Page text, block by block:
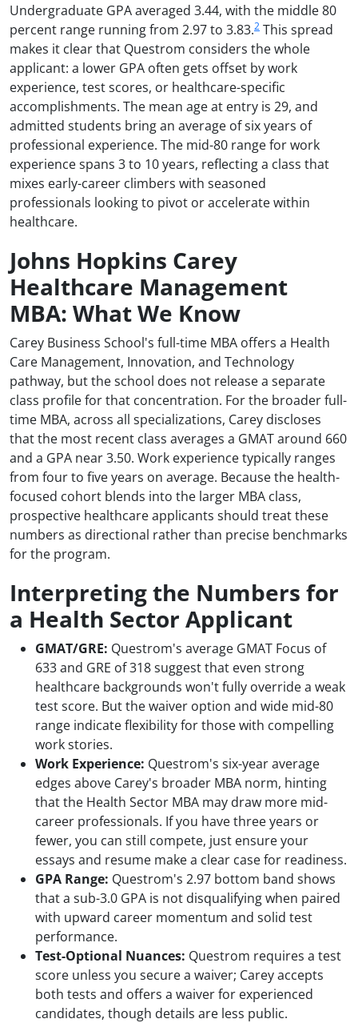
Undergraduate GPA averaged 3.44, with the middle 80
percent range running from 2.97 to 3.83.2 This spread
makes it clear that Questrom considers the whole
applicant: a lower GPA often gets offset by work
experience, test scores, or healthcare-specific
accomplishments. The mean age at entry is 29, and
admitted students bring an average of six years of
professional experience. The mid-80 range for work
experience spans 3 to 10 years, reflecting a class that
mixes early-career climbers with seasoned
professionals looking to pivot or accelerate within
healthcare.
Johns Hopkins Carey
Healthcare Management
MBA: What We Know
Carey Business School's full-time MBA offers a Health
Care Management, Innovation, and Technology
pathway, but the school does not release a separate
class profile for that concentration. For the broader full-
time MBA, across all specializations, Carey discloses
that the most recent class averages a GMAT around 660
and a GPA near 3.50. Work experience typically ranges
from four to five years on average. Because the health-
focused cohort blends into the larger MBA class,
prospective healthcare applicants should treat these
numbers as directional rather than precise benchmarks
for the program.
Interpreting the Numbers for
a Health Sector Applicant
GMAT/GRE: Questrom's average GMAT Focus of
633 and GRE of 318 suggest that even strong
healthcare backgrounds won't fully override a weak
test score. But the waiver option and wide mid-80
range indicate flexibility for those with compelling
work stories.
Work Experience: Questrom's six-year average
edges above Carey's broader MBA norm, hinting
that the Health Sector MBA may draw more mid-
career professionals. If you have three years or
fewer, you can still compete, just ensure your
essays and resume make a clear case for readiness.
GPA Range: Questrom's 2.97 bottom band shows
that a sub-3.0 GPA is not disqualifying when paired
with upward career momentum and solid test
performance.
Test-Optional Nuances: Questrom requires a test
score unless you secure a waiver; Carey accepts
both tests and offers a waiver for experienced
candidates, though details are less public.